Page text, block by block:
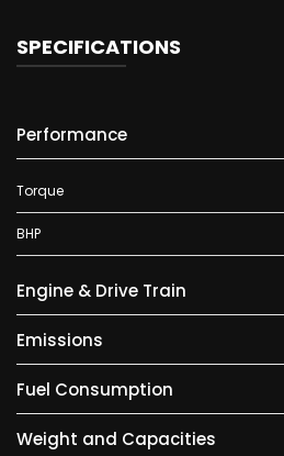
SPECIFICATIONS
Performance
Torque
BHP
Engine & Drive Train
Emissions
Fuel Consumption
Weight and Capacities